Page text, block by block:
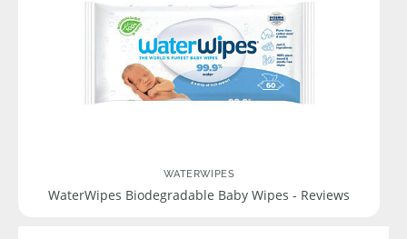
WATERWIPES
WaterWipes Biodegradable Baby Wipes - Reviews